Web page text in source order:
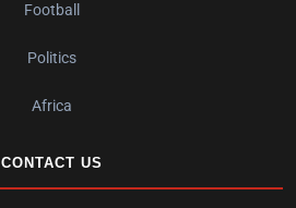
Football
Politics
Africa
CONTACT US